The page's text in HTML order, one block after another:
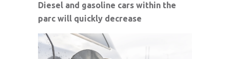
Diesel and gasoline cars within the
parc will quickly decrease